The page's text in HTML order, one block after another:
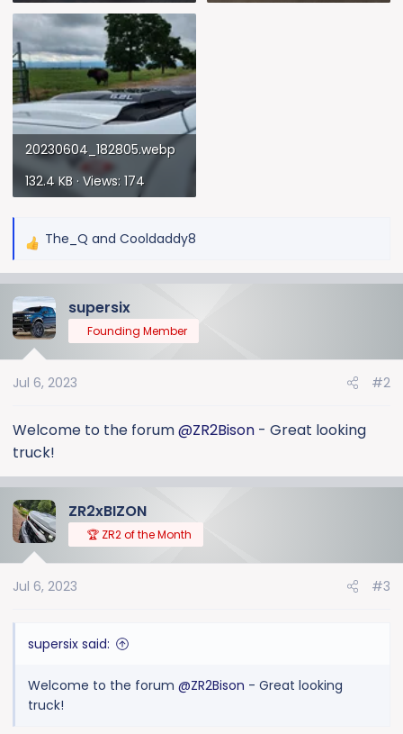
20230604_182805.webp
132.4 KB · Views: 174
R
c
t
n
:
The_Q and Cooldaddy8
supersix
Founding Member
Jul 6, 2023 #2
Welcome to the forum@ZR2Bison - Great looking
truck!
ZR2xBIZON
🏆 ZR2 of the Month
Jul 6, 2023 #3
supersix said:
Welcome to the forum @ZR2Bison - Great looking
truck!